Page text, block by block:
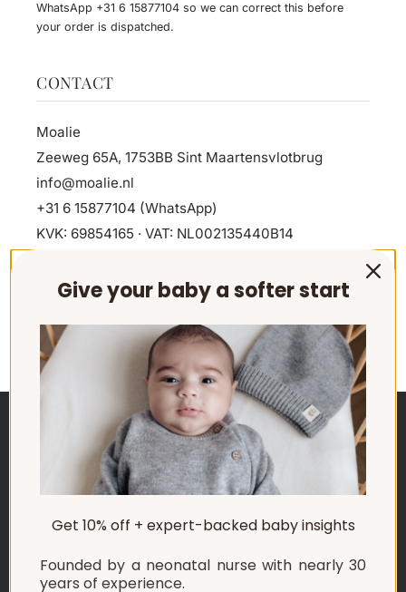
WhatsApp +31 6 15877104 so we can correct this before
your order is dispatched.
CONTACT
Moalie
Zeeweg 65A, 1753BB Sint Maartensvlotbrug
info@moalie.nl
+31 6 15877104 (WhatsApp)
KVK: 69854165 · VAT: NL002135440B14
EXPLORE
SHOP
Give your baby a softer start
Get 10% off + expert-backed baby insights
Founded by a neonatal nurse with nearly 30
years of experience.